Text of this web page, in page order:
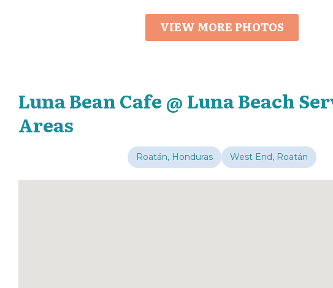
VIEW MORE PHOTOS
Luna Bean Cafe @ Luna Beach
Areas
Roatán, Honduras West End, Roatán